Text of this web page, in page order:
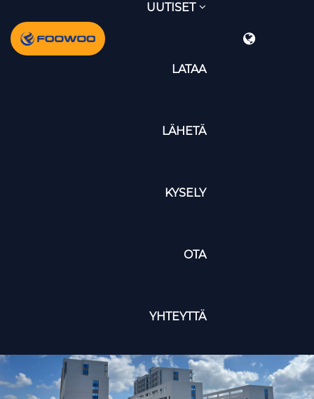
UUTISET
LATAA
LÄHETÄ
KYSELY
OTA
YHTEYTTÄ